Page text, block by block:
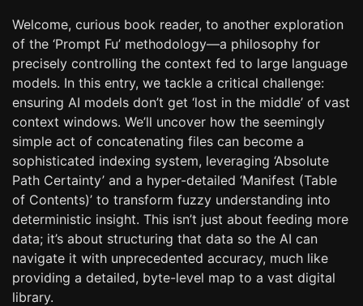
Welcome, curious book reader, to another exploration
of the ‘Prompt Fu’ methodology—a philosophy for
precisely controlling the context fed to large language
models. In this entry, we tackle a critical challenge:
ensuring AI models don’t get ‘lost in the middle’ of vast
context windows. We’ll uncover how the seemingly
simple act of concatenating files can become a
sophisticated indexing system, leveraging ‘Absolute
Path Certainty’ and a hyper-detailed ‘Manifest (Table
of Contents)’ to transform fuzzy understanding into
deterministic insight. This isn’t just about feeding more
data; it’s about structuring that data so the AI can
navigate it with unprecedented accuracy, much like
providing a detailed, byte-level map to a vast digital
library.